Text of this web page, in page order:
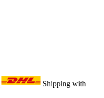
Shipping with